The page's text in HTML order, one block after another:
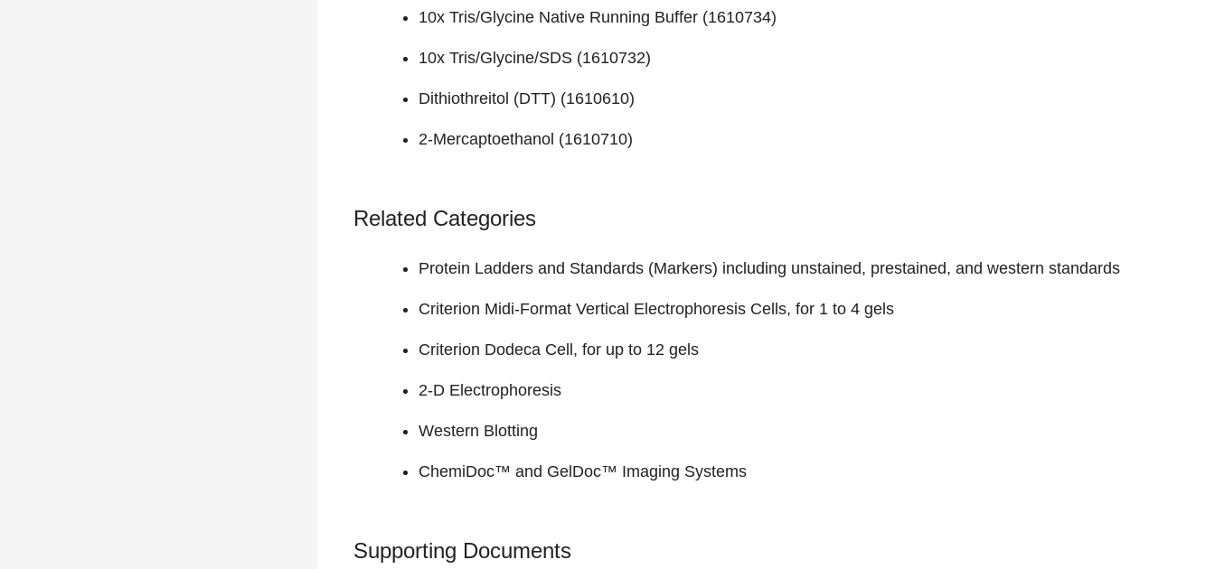
10x Tris/Glycine Native Running Buffer (1610734)
10x Tris/Glycine/SDS (1610732)
Dithiothreitol (DTT) (1610610)
2-Mercaptoethanol (1610710)
Related Categories
Protein Ladders and Standards (Markers) including unstained, prestained, and western standards
Criterion Midi-Format Vertical Electrophoresis Cells, for 1 to 4 gels
Criterion Dodeca Cell, for up to 12 gels
2-D Electrophoresis
Western Blotting
ChemiDoc™ and GelDoc™ Imaging Systems
Supporting Documents